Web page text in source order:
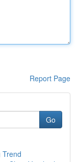
Report Page
Go
Trend